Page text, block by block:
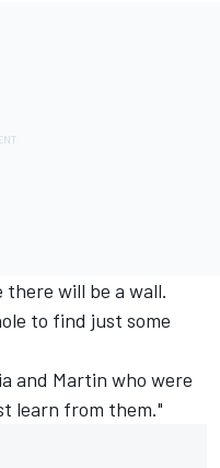
will be a wall.
to find just some
and Martin who were
learn from them."